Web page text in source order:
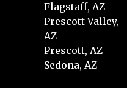
Flagstaff, AZ
Prescott Valley,
AZ
Prescott, AZ
Sedona, AZ